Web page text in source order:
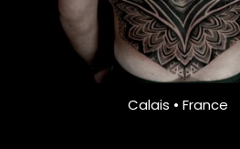
Calais • France